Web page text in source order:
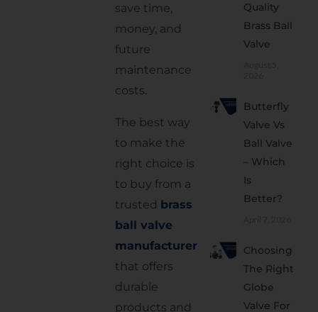
Manufacturer
save time,
money, and
future
maintenance
costs.
The best way
to make the
right choice is
to buy from a
trusted brass
ball valve
manufacturer
that offers
durable
products and
Quality
Brass Ball
Valve
Butterfly
Valve Vs
Ball Valve
– Which
Is
Better?
Choosing
The Right
Globe
Valve For